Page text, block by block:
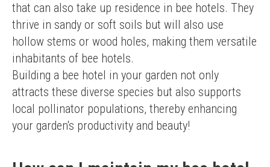
that can also take up residence in bee hotels. They
thrive in sandy or soft soils but will also use
hollow stems or wood holes, making them versatile
inhabitants of bee hotels.
Building a bee hotel in your garden not only
attracts these diverse species but also supports
local pollinator populations, thereby enhancing
your garden's productivity and beauty!